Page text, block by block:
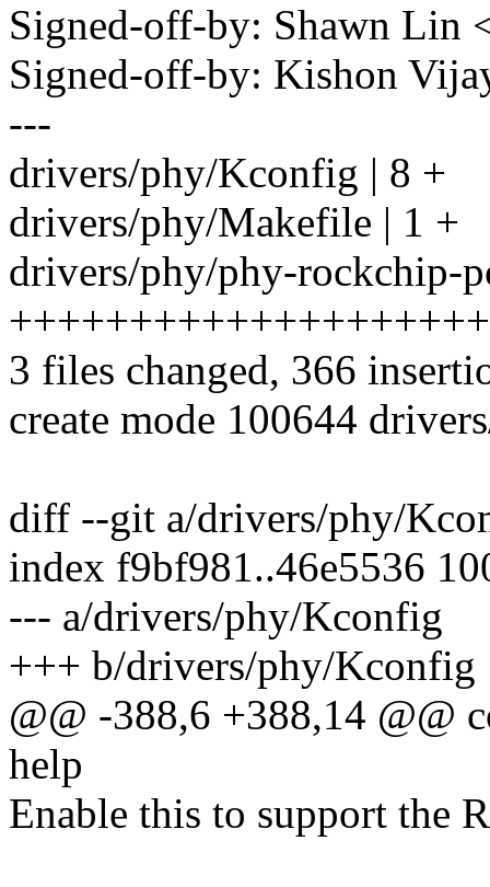
Signed-off-by: Shawn
Signed-off-by: Kishon
---
drivers/phy/Kconfig | 8 +
drivers/phy/Makefile | 1 +
drivers/phy/phy-rockchip-
3 files changed, 366
create mode 100644
diff --git a/drivers/phy/
index f9bf981..46e5536
--- a/drivers/phy/Kconfig
+++ b/drivers/phy/Kconfig
@@ -388,6 +388,14 @@
help
Enable this to support the